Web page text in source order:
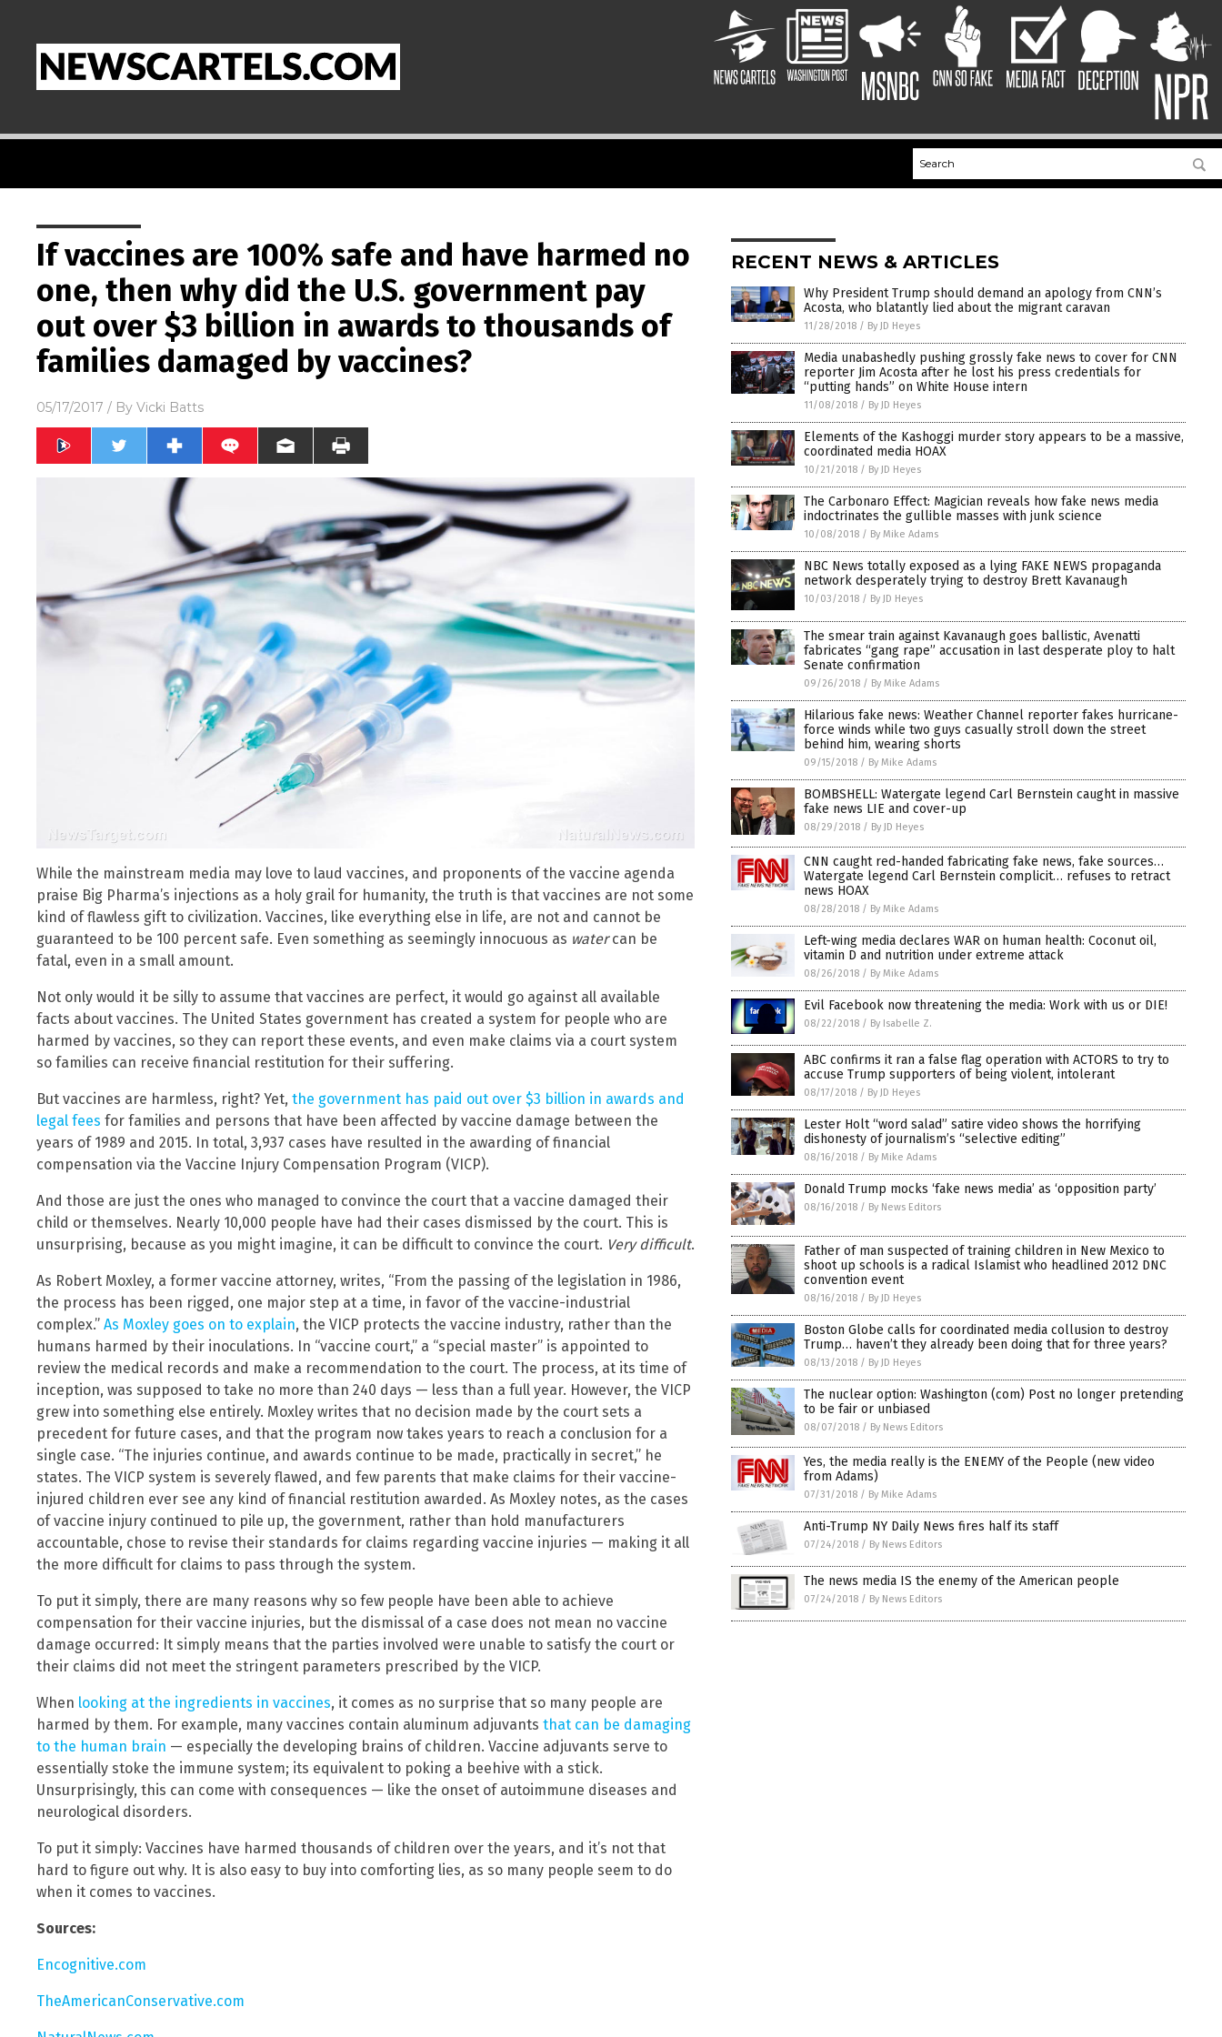
If vaccines are 100% safe and have harmed no
one, then why did the U.S. government pay
out over $3 billion in awards to thousands of
families damaged by vaccines?
05/17/2017 / By Vicki Batts
While the mainstream media may love to laud vaccines, and proponents of the vaccine agenda
praise Big Pharma’s injections as a holy grail for humanity, the truth is that vaccines are not some
kind of flawless gift to civilization. Vaccines, like everything else in life, are not and cannot be
guaranteed to be 100 percent safe. Even something as seemingly innocuous as watercan be
fatal, even in a small amount.
Not only would it be silly to assume that vaccines are perfect, it would go against all available
facts about vaccines. The United States government has created a system for people who are
harmed by vaccines, so they can report these events, and even make claims via a court system
so families can receive financial restitution for their suffering.
But vaccines are harmless, right? Yet, the government has paid out over $3 billion in awards and
legal fees for families and persons that have been affected by vaccine damage between the
years of 1989 and 2015. In total, 3,937 cases have resulted in the awarding of financial
compensation via the Vaccine Injury Compensation Program (VICP).
And those are just the ones who managed to convince the court that a vaccine damaged their
child or themselves. Nearly 10,000 people have had their cases dismissed by the court. This is
unsurprising, because as you might imagine, it can be difficult to convince the court. Very difficult.
As Robert Moxley, a former vaccine attorney, writes, “From the passing of the legislation in 1986,
the process has been rigged, one major step at a time, in favor of the vaccine-industrial
complex.” As Moxley goes on to explain, the VICP protects the vaccine industry, rather than the
humans harmed by their inoculations. In “vaccine court,” a “special master” is appointed to
review the medical records and make a recommendation to the court. The process, at its time of
inception, was supposed to take no more than 240 days — less than a full year. However, the VICP
grew into something else entirely. Moxley writes that no decision made by the court sets a
precedent for future cases, and that the program now takes years to reach a conclusion for a
single case. “The injuries continue, and awards continue to be made, practically in secret,” he
states. The VICP system is severely flawed, and few parents that make claims for their vaccine-
injured children ever see any kind of financial restitution awarded. As Moxley notes, as the cases
of vaccine injury continued to pile up, the government, rather than hold manufacturers
accountable, chose to revise their standards for claims regarding vaccine injuries — making it all
the more difficult for claims to pass through the system.
To put it simply, there are many reasons why so few people have been able to achieve
compensation for their vaccine injuries, but the dismissal of a case does not mean no vaccine
damage occurred: It simply means that the parties involved were unable to satisfy the court or
their claims did not meet the stringent parameters prescribed by the VICP.
When looking at the ingredients in vaccines, it comes as no surprise that so many people are
harmed by them. For example, many vaccines contain aluminum adjuvants that can be damaging
to the human brain — especially the developing brains of children. Vaccine adjuvants serve to
essentially stoke the immune system; its equivalent to poking a beehive with a stick.
Unsurprisingly, this can come with consequences — like the onset of autoimmune diseases and
neurological disorders.
To put it simply: Vaccines have harmed thousands of children over the years, and it’s not that
hard to figure out why. It is also easy to buy into comforting lies, as so many people seem to do
when it comes to vaccines.
Sources:
Encognitive.com
TheAmericanConservative.com
RECENT NEWS & ARTICLES
Why President Trump should demand an apology from CNN’s
Acosta, who blatantly lied about the migrant caravan
11/28/2018 / By JD Heyes
Media unabashedly pushing grossly fake news to cover for CNN
reporter Jim Acosta after he lost his press credentials for
“putting hands” on White House intern
11/08/2018 / By JD Heyes
Elements of the Kashoggi murder story appears to be a massive,
coordinated media HOAX
10/21/2018 / By JD Heyes
The Carbonaro Effect: Magician reveals how fake news media
indoctrinates the gullible masses with junk science
10/08/2018 / By Mike Adams
NBC News totally exposed as a lying FAKE NEWS propaganda
network desperately trying to destroy Brett Kavanaugh
10/03/2018 / By JD Heyes
The smear train against Kavanaugh goes ballistic, Avenatti
fabricates “gang rape” accusation in last desperate ploy to halt
Senate confirmation
09/26/2018 / By Mike Adams
Hilarious fake news: Weather Channel reporter fakes hurricane-
force winds while two guys casually stroll down the street
behind him, wearing shorts
09/15/2018 / By Mike Adams
BOMBSHELL: Watergate legend Carl Bernstein caught in massive
fake news LIE and cover-up
08/29/2018 / By JD Heyes
CNN caught red-handed fabricating fake news, fake sources…
Watergate legend Carl Bernstein complicit… refuses to retract
news HOAX
08/28/2018 / By Mike Adams
Left-wing media declares WAR on human health: Coconut oil,
vitamin D and nutrition under extreme attack
08/26/2018 / By Mike Adams
Evil Facebook now threatening the media: Work with us or DIE!
08/22/2018 / By Isabelle Z.
ABC confirms it ran a false flag operation with ACTORS to try to
accuse Trump supporters of being violent, intolerant
08/17/2018 / By JD Heyes
Lester Holt “word salad” satire video shows the horrifying
dishonesty of journalism’s “selective editing”
08/16/2018 / By Mike Adams
Donald Trump mocks ‘fake news media’ as ‘opposition party’
08/16/2018 / By News Editors
Father of man suspected of training children in New Mexico to
shoot up schools is a radical Islamist who headlined 2012 DNC
convention event
08/16/2018 / By JD Heyes
Boston Globe calls for coordinated media collusion to destroy
Trump… haven’t they already been doing that for three years?
08/13/2018 / By JD Heyes
The nuclear option: Washington (com) Post no longer pretending
to be fair or unbiased
08/07/2018 / By News Editors
Yes, the media really is the ENEMY of the People (new video
from Adams)
07/31/2018 / By Mike Adams
Anti-Trump NY Daily News fires half its staff
07/24/2018 / By News Editors
The news media IS the enemy of the American people
07/24/2018 / By News Editors